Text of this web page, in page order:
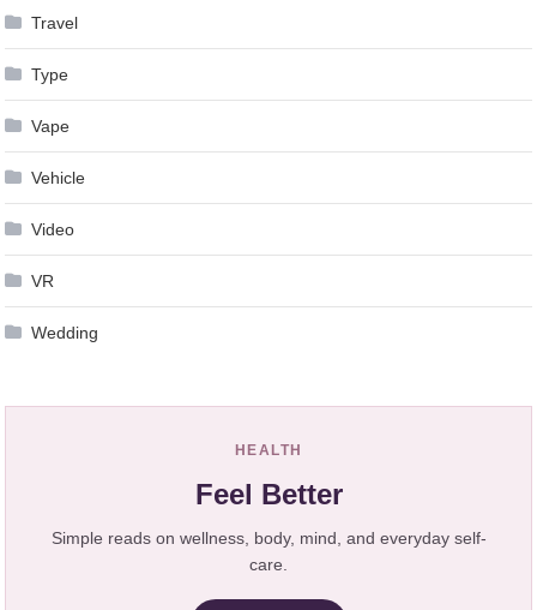
Travel
Type
Vape
Vehicle
Video
VR
Wedding
HEALTH
Feel Better
Simple reads on wellness, body, mind, and everyday self-
care.